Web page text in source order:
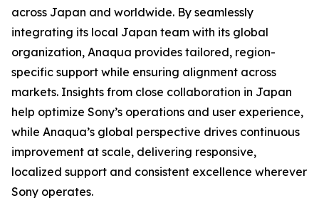
across Japan and worldwide. By seamlessly
integrating its local Japan team with its global
organization, Anaqua provides tailored, region-
specific support while ensuring alignment across
markets. Insights from close collaboration in Japan
help optimize Sony’s operations and user experience,
while Anaqua’s global perspective drives continuous
improvement at scale, delivering responsive,
localized support and consistent excellence wherever
Sony operates.